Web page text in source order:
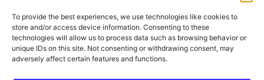
To provide the best experiences, we use technologies like cookies to
store and/or access device information. Consenting to these
technologies will allow us to process data such as browsing behavior or
unique IDs on this site. Not consenting or withdrawing consent, may
adversely affect certain features and functions.
Terms of Use
Privacy Policy
Cookie Policy (AU)